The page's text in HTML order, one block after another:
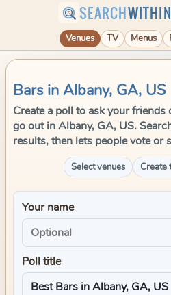
SEARCHWITHIN
Venues TV Menus
Bars in Albany, GA, US
Create a poll to ask your
go out in Albany, GA, US.
results, then lets people vote or
Select venues Create
Your name
Poll title